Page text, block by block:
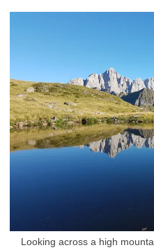
Looking across a high